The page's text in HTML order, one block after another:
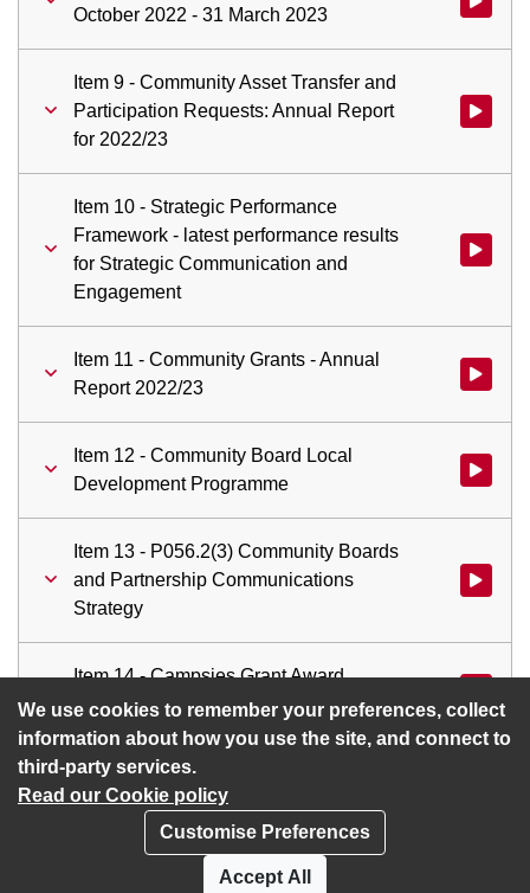
We use cookies to remember your preferences, collect
information about how you use the site, and connect to
third-party services.
Read our Cookie policy
Customise Preferences
Accept All
October 2022 - 31 March 2023
Item 9 - Community Asset Transfer and
Participation Requests: Annual Report
for 2022/23
Watch
Item 10 - Strategic Performance
Framework - latest performance results
for Strategic Communication and
Engagement
Watch
Item 11 - Community Grants - Annual
Report 2022/23
Watch
Item 12 - Community Board Local
Development Programme
Watch
Item 13 - P056.2(3) Community Boards
and Partnership Communications
Strategy
Watch
Item 14 - Campsies Grant Award
Programme